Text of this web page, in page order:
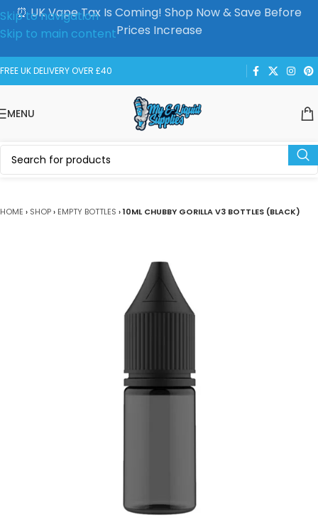
Skip to navigation
Skip to main content
⏰ UK Vape Tax Is Coming! Shop Now & Save Before
Prices Increase
FREE UK DELIVERY OVER £40
MENU
HOME › SHOP› EMPTY BOTTLES ›10ML CHUBBY GORILLA V3 BOTTLES (BLACK)